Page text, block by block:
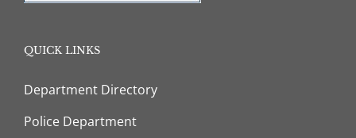
QUICK LINKS
Department Directory
Police Department